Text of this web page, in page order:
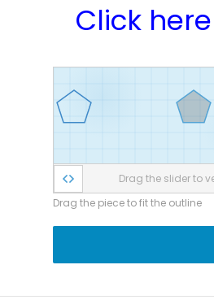
Click here
Drag the slider to
Drag the piece to fit the outline